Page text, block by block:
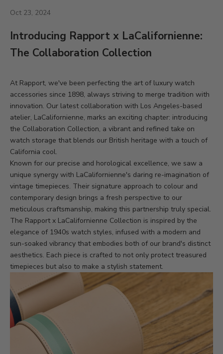
Oct 23, 2024
Introducing Rapport x LaCalifornienne:
The Collaboration Collection
At Rapport, we've been perfecting the art of luxury watch
accessories since 1898, always striving to merge tradition with
innovation. Our latest collaboration with Los Angeles-based
atelier, LaCalifornienne, marks an exciting chapter: introducing
the Collaboration Collection, a vibrant and refined take on
watch storage that blends our British heritage with a touch of
California cool.
Known for our precise and horological excellence, we saw a
unique synergy with LaCalifornienne's daring re-imagination of
vintage timepieces. Their signature approach to colour and
contemporary design brings a fresh perspective to our
meticulous craftsmanship, making this partnership truly special.
The Rapport x LaCalifornienne Collection is inspired by the
elegance of 1940s watch styles, infused with a modern and
sun-soaked vibrancy that embodies both of our brand's distinct
aesthetics. Each piece is crafted to not only protect treasured
timepieces but also to make a stylish statement.